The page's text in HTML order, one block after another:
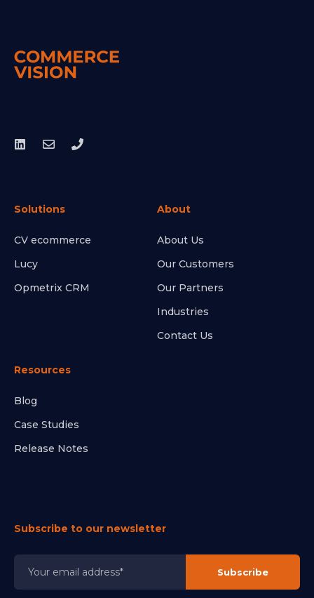
Solutions
CV ecommerce
Lucy
Opmetrix CRM
About
About Us
Our Customers
Our Partners
Industries
Contact Us
Resources
Blog
Case Studies
Release Notes
Subscribe to our newsletter